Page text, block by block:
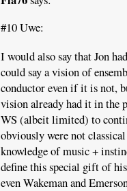
#10 Uwe:
I would also say that Jon
could say a vision of
conductor even if it is not,
vision already had it in the
WS (albeit limited) to
obviously were not
knowledge of music +
define this special gift of
even Wakeman and